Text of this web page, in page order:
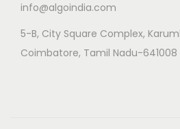
info@algoindia.com
5-B, City Square Complex,
Coimbatore, Tamil Nadu-641008